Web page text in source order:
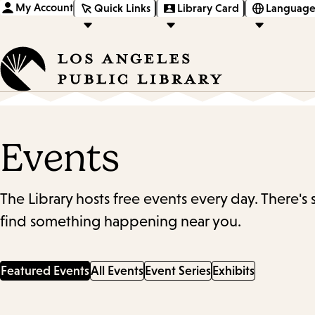
My Account Quick Links Library Card
Events
The Library hosts free events every day.
find something happening near you.
Featured EventsAll Events Event Series Exhibits